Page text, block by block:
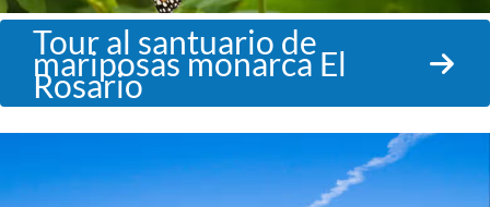
Tour al santuario de
mariposas monarca El
Rosario